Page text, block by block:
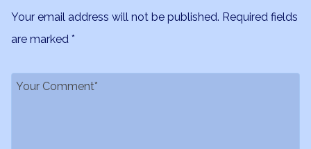
Your email address will not be published. Required fields
are marked *